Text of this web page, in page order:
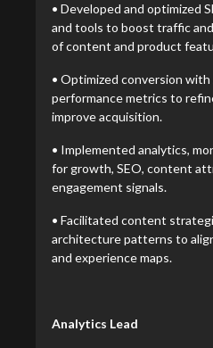
• Developed and optimized
and tools to boost traffic
of content and product
• Optimized conversion
performance metrics to
improve acquisition.
• Implemented analytics,
for growth, SEO, content
engagement signals.
• Facilitated content
architecture patterns to
and experience maps.
Analytics Lead